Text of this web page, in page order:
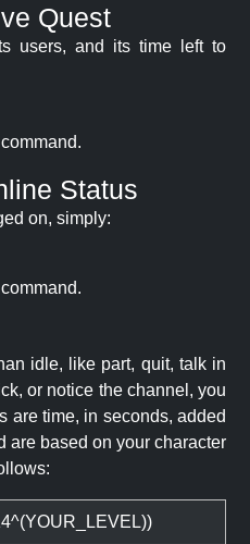
Quest
users, and its time left to
Status
on, simply:
idle, like part, quit, talk in
or notice the channel, you
are time, in seconds, added
are based on your character